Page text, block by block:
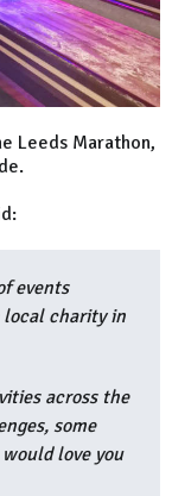
Leeds Marathon,
events
local charity in
across the
some
love you